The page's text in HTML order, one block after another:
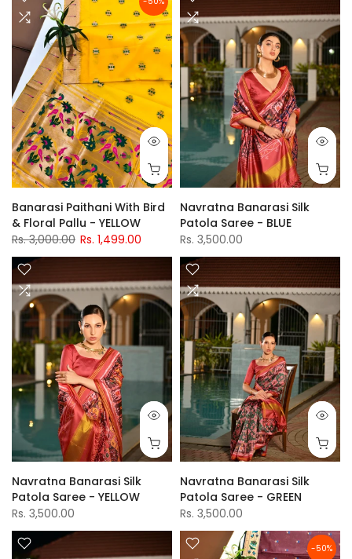
Banarasi Paithani With Bird
& Floral Pallu - YELLOW
Rs. 3,000.00 Rs. 1,499.00
Navratna Banarasi Silk
Patola Saree - BLUE
Rs. 3,500.00
Navratna Banarasi Silk
Patola Saree - YELLOW
Rs. 3,500.00
Navratna Banarasi Silk
Patola Saree - GREEN
Rs. 3,500.00
-50%